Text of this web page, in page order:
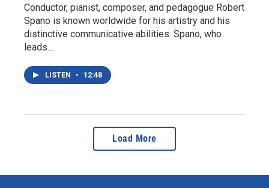
Conductor, pianist, composer, and pedagogue Robert
Spano is known worldwide for his artistry and his
distinctive communicative abilities. Spano, who
leads…
LISTEN • 12:48
Load More